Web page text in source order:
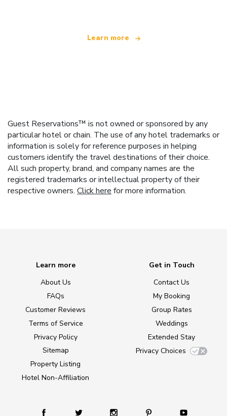
Learn more
Guest Reservations™ is not owned or sponsored by any
particular hotel or chain. The use of any hotel trademarks or
information is solely for reference purposes in helping
customers identify the travel destinations of their choice.
All such property, brand, and company names are the
registered trademarks or intellectual property of their
respective owners. Click here for more information.
Learn more
About Us
FAQs
Customer Reviews
Terms of Service
Privacy Policy
Sitemap
Property Listing
Hotel Non-Affiliation
Get in Touch
Contact Us
My Booking
Group Rates
Weddings
Extended Stay
Privacy Choices